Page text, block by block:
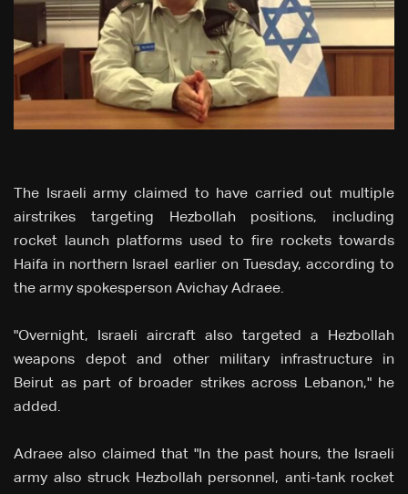
The Israeli army claimed to have carried out multiple
airstrikes targeting Hezbollah positions, including
rocket launch platforms used to fire rockets towards
Haifa in northern Israel earlier on Tuesday, according to
the army spokesperson Avichay Adraee.
"Overnight, Israeli aircraft also targeted a Hezbollah
weapons depot and other military infrastructure in
Beirut as part of broader strikes across Lebanon," he
added.
Adraee also claimed that "In the past hours, the Israeli
army also struck Hezbollah personnel, anti-tank rocket